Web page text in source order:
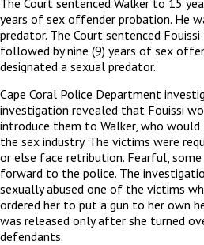
years of sex offender probation. He
predator. The Court sentenced Fouissi
followed by nine (9) years of sex
designated a sexual predator.
Cape Coral Police Department
investigation revealed that Fouissi
introduce them to Walker, who
the sex industry. The victims were
or else face retribution. Fearful,
forward to the police. The
sexually abused one of the victims
ordered her to put a gun to her own
was released only after she turned
defendants.